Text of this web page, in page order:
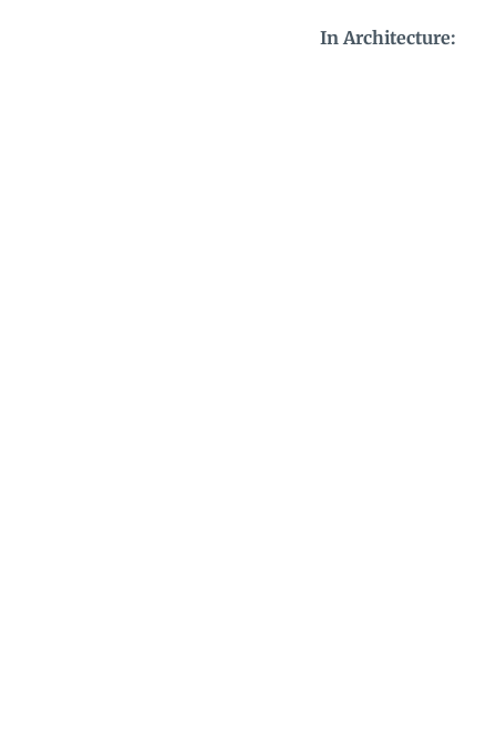
In Architecture: